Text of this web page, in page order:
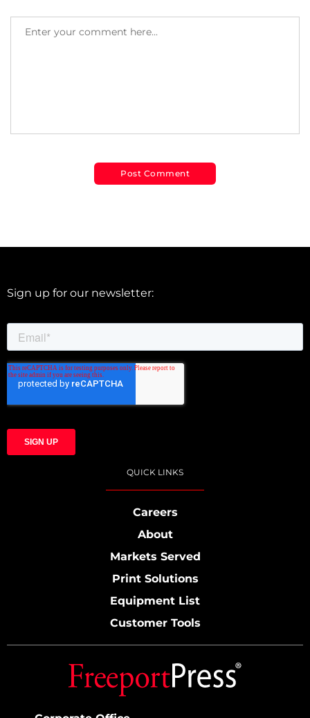
Sign up for our newsletter:
QUICK LINKS
Careers
About
Markets Served
Print Solutions
Equipment List
Customer Tools